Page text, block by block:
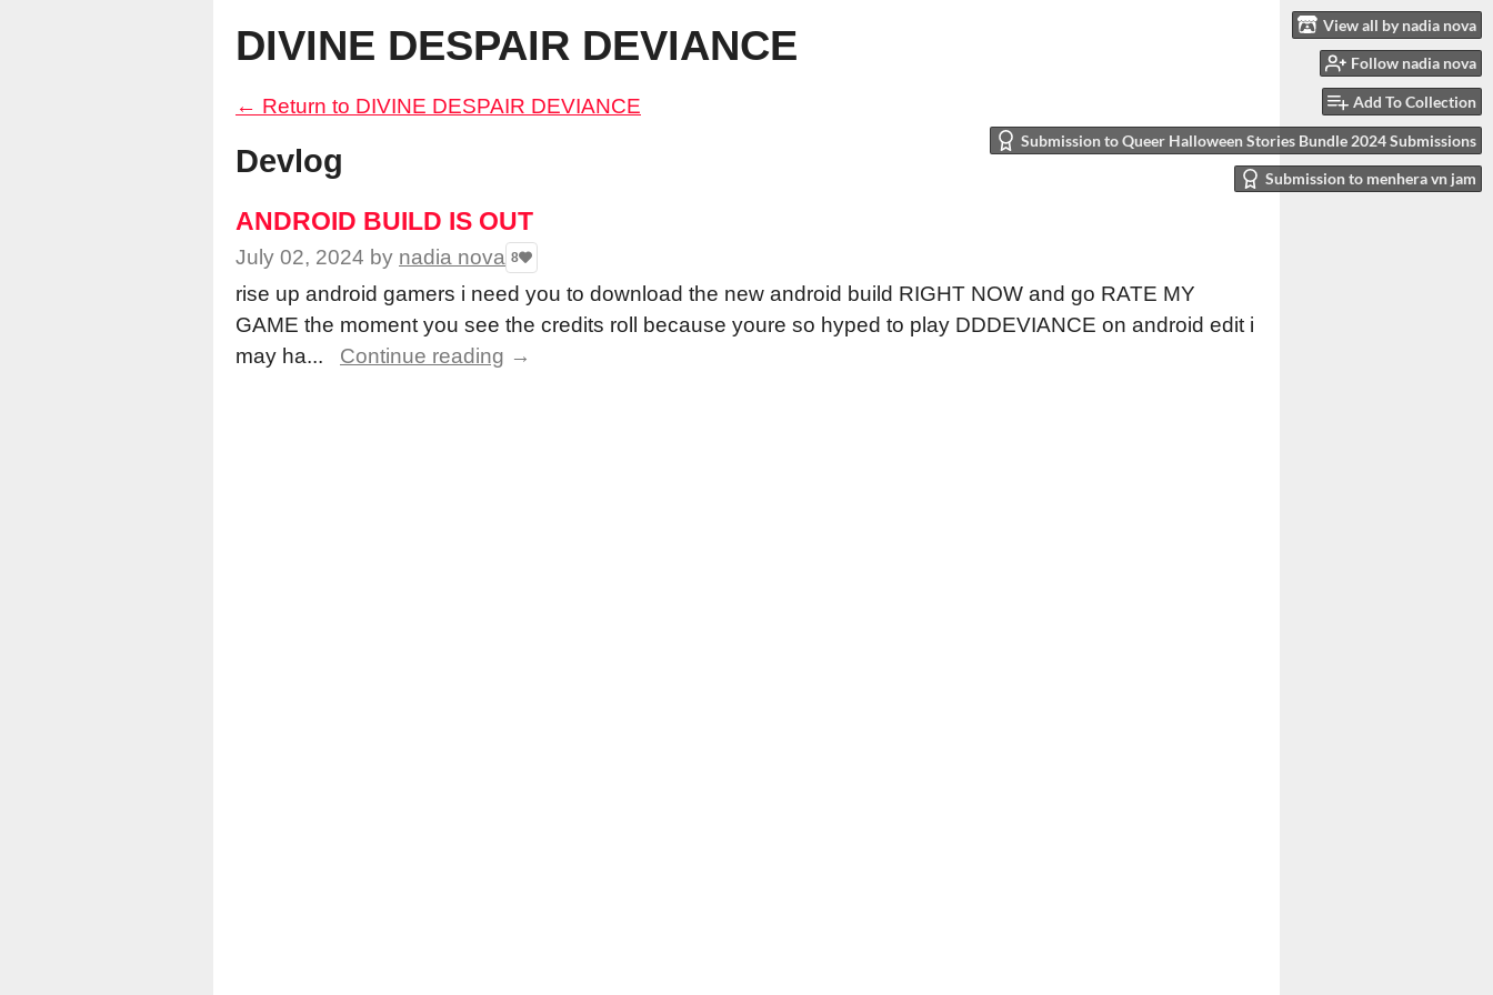
View all by nadia nova
Follow nadia nova
Add To Collection
Submission to Queer Halloween Stories Bundle 2024 Submissions
Submission to menhera vn jam
DIVINE DESPAIR DEVIANCE
← Return to DIVINE DESPAIR DEVIANCE
Devlog
ANDROID BUILD IS OUT
July 02, 2024 by nadia nova 8
rise up android gamers i need you to download the new android build RIGHT NOW and go RATE MY
GAME the moment you see the credits roll because youre so hyped to play DDDEVIANCE on android edit i
may ha...
Continue reading